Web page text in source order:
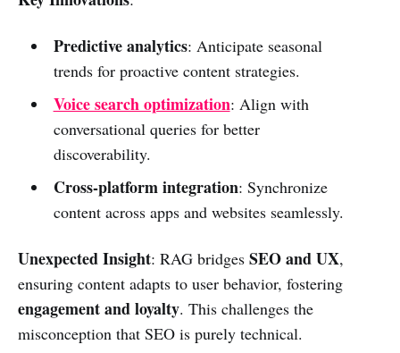
Predictive analytics: Anticipate seasonal
trends for proactive content strategies.
Voice search optimization: Align with
conversational queries for better
discoverability.
Cross-platform integration: Synchronize
content across apps and websites seamlessly.
Unexpected Insight: RAG bridges SEO and UX,
ensuring content adapts to user behavior, fostering
engagement and loyalty. This challenges the
misconception that SEO is purely technical.